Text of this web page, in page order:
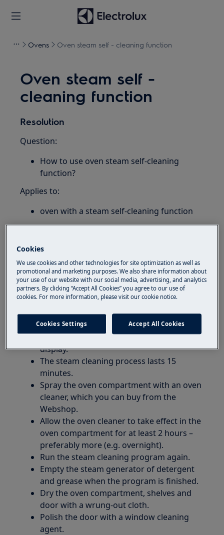
Ovens Oven steam self - cleaning function
Oven steam self -
cleaning function
Resolution
Question:
How to use oven steam self-cleaning
function?
Applies to:
oven with a steam self-cleaning function
Resolution:
1. Cleaning instructions for combi steam
ovens with a visible steam generator at the
bottom of the oven:
Important:Completely cool down the oven
the steam doesn’t work so quickly.
Follow the procedure shown on the oven’s
display.
The steam cleaning process lasts 15
minutes.
Spray the oven compartment with an oven
cleaner, which you can buy from the
Webshop.
Allow the oven cleaner to take effect in the
oven compartment for at least 2 hours –
preferably more (e.g. overnight).
Run the steam cleaning program again.
Empty the steam generator of detergent
and grease when the program is finished.
Dry the oven compartment, shelves and
door with a wrung-out cloth.
Polish the door with a window cleaning
agent.
Cookies
We use cookies and other technologies for site optimization as well as
promotional and marketing purposes. We also share information about
your use of our website with our social media, advertising, and analytics
partners. By clicking “Accept All Cookies” you agree to our use of
cookies. For more information, please visit our cookie notice.
Cookies Settings Accept All Cookies